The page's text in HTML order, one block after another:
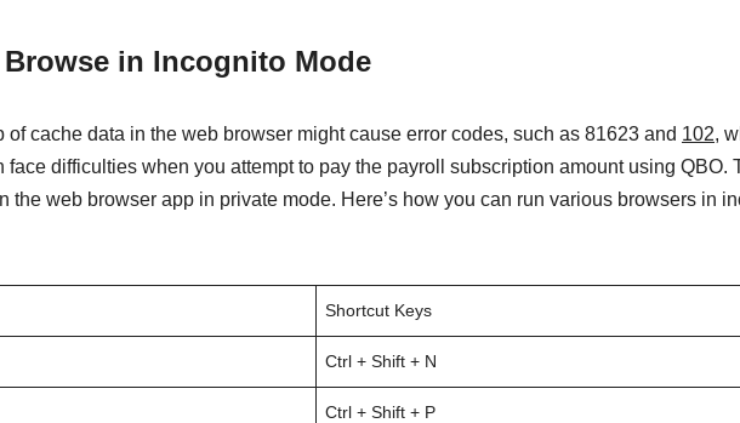
Browse in Incognito Mode
cache data in the web browser might cause error codes, such as 81623 and 102,
face difficulties when you attempt to pay the payroll subscription amount using QBO.
the web browser app in private mode. Here’s how you can run various browsers in
Shortcut Keys
Ctrl + Shift + N
Ctrl + Shift + P